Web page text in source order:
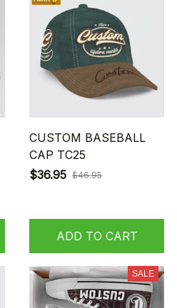
CUSTOM BASEBALL
CAP TC25
$36.95 $46.95
ADD TO CART
SALE